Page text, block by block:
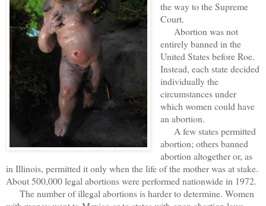
the way to the Supreme
Court.
Abortion was not
entirely banned in the
United States before Roe.
Instead, each state decided
individually the
circumstances under
which women could have
an abortion.
A few states permitted
abortion; others banned
abortion altogether or, as
in Illinois, permitted it only when the life of the mother was at stake.
About 500,000 legal abortions were performed nationwide in 1972.
The number of illegal abortions is harder to determine. Women